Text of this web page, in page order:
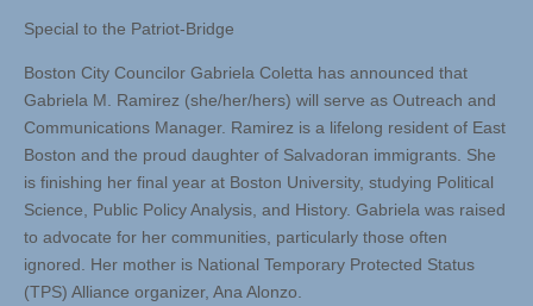
Special to the Patriot-Bridge
Boston City Councilor Gabriela Coletta has announced that
Gabriela M. Ramirez (she/her/hers) will serve as Outreach and
Communications Manager. Ramirez is a lifelong resident of East
Boston and the proud daughter of Salvadoran immigrants. She
is finishing her final year at Boston University, studying Political
Science, Public Policy Analysis, and History. Gabriela was raised
to advocate for her communities, particularly those often
ignored. Her mother is National Temporary Protected Status
(TPS) Alliance organizer, Ana Alonzo.